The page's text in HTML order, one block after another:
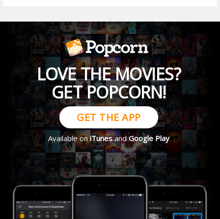
LOVE THE MOVIES?
GET POPCORN!
GET THE APP
Available oniTunesandGoogle Play